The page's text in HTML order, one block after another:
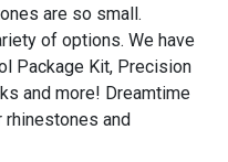
are so small.
of options. We have
Package Kit, Precision
and more! Dreamtime
and